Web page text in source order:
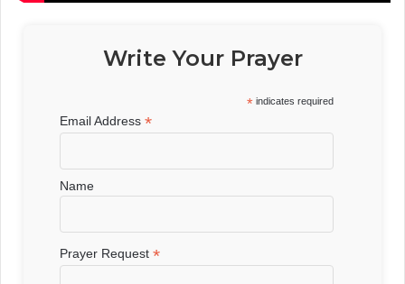
Write Your Prayer
* indicates required
Email Address*
Name
Prayer Request*